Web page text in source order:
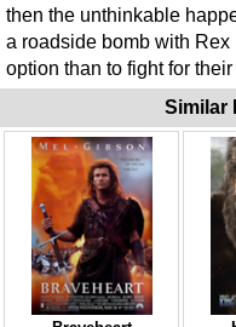
then the unthinkable
a roadside bomb with Rex
option than to fight for
Similar